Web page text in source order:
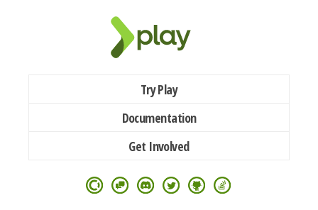
Try Play
Documentation
Get Involved